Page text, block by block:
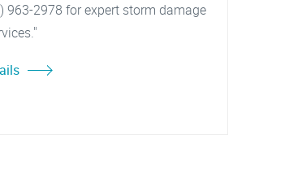
963-2978 for expert storm damage